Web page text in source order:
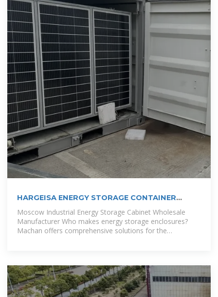
HARGEISA ENERGY STORAGE CONTAINER
WHOLESALE
Moscow Industrial Energy Storage Cabinet Wholesale
Manufacturer Who makes energy storage enclosures?
Machan offers comprehensive solutions for the